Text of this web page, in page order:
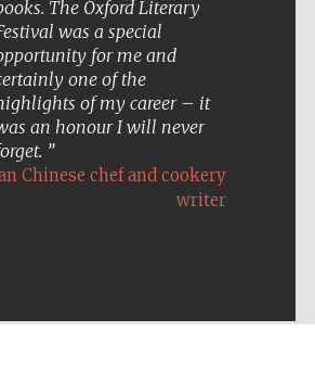
Festival ideas
Embassy:
The Oxford Literary
was a special
for me and
one of the
of my career – it
an honour I will never
Chinese chef and cookery
writer